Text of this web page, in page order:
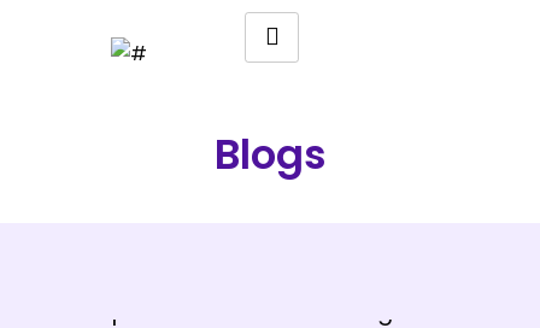
Blogs